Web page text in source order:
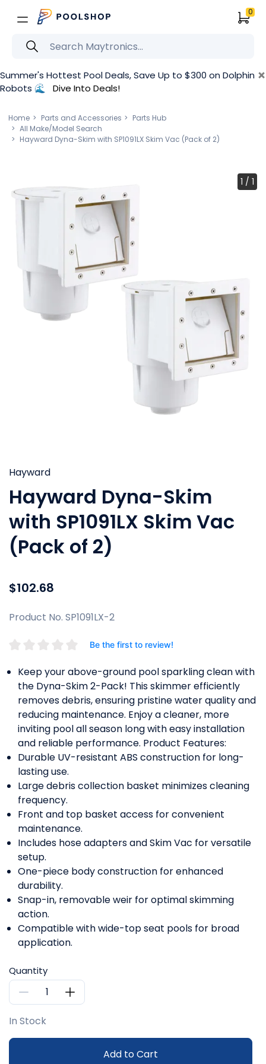
0
Summer's Hottest Pool Deals, Save Up to $300 on Dolphin
Robots 🌊 Dive Into Deals!
×
Home Parts and Accessories
Parts Hub
All Make/Model Search
Hayward Dyna-Skim with SP1091LX Skim Vac (Pack of 2)
1 / 1
Hayward
Hayward Dyna-Skim
with SP1091LX Skim Vac
(Pack of 2)
$102.68
Product No. SP1091LX-2
Be the first to review!
Keep your above-ground pool sparkling clean with
the Dyna-Skim 2-Pack! This skimmer efficiently
removes debris, ensuring pristine water quality and
reducing maintenance. Enjoy a cleaner, more
inviting pool all season long with easy installation
and reliable performance. Product Features:
Durable UV-resistant ABS construction for long-
lasting use.
Large debris collection basket minimizes cleaning
frequency.
Front and top basket access for convenient
maintenance.
Includes hose adapters and Skim Vac for versatile
setup.
One-piece body construction for enhanced
durability.
Snap-in, removable weir for optimal skimming
action.
Compatible with wide-top seat pools for broad
application.
Quantity
In Stock
Add to Cart